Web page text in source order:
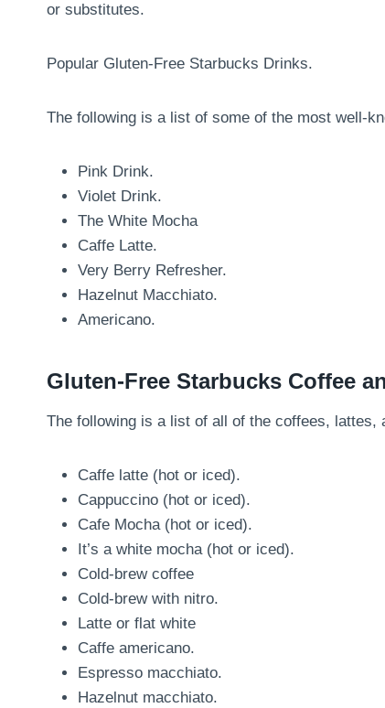
or substitutes.
Popular Gluten-Free Starbucks Drinks.
The following is a list of some of the most well-
Pink Drink.
Violet Drink.
The White Mocha
Caffe Latte.
Very Berry Refresher.
Hazelnut Macchiato.
Americano.
Gluten-Free Starbucks Coffee
The following is a list of all of the coffees, lattes,
Caffe latte (hot or iced).
Cappuccino (hot or iced).
Cafe Mocha (hot or iced).
It’s a white mocha (hot or iced).
Cold-brew coffee
Cold-brew with nitro.
Latte or flat white
Caffe americano.
Espresso macchiato.
Hazelnut macchiato.